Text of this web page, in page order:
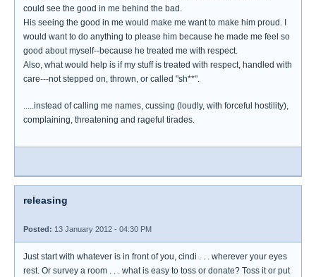
could see the good in me behind the bad.
His seeing the good in me would make me want to make him proud. I
would want to do anything to please him because he made me feel so
good about myself--because he treated me with respect.
Also, what would help is if my stuff is treated with respect, handled with
care---not stepped on, thrown, or called "sh**".
.....instead of calling me names, cussing (loudly, with forceful hostility),
complaining, threatening and rageful tirades.
releasing
Posted: 13 January 2012 - 04:30 PM
Just start with whatever is in front of you, cindi . . . wherever your eyes
rest. Or survey a room . . . what is easy to toss or donate? Toss it or put